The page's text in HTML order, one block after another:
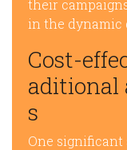
their
in the dynamic
Cost-
aditional
s
One significant